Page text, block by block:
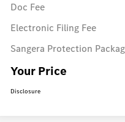
Doc Fee
Electronic Filing Fee
Sangera Protection
Your Price
Disclosure